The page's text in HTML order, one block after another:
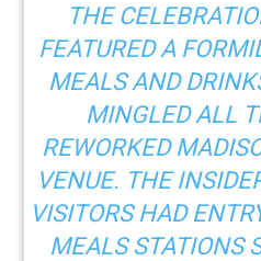
THE
FEATUREDA
MEALS AND
MINGLED ALL
REWORKED
VENUE. THE
VISITORS HAD
MEALS STATIONS